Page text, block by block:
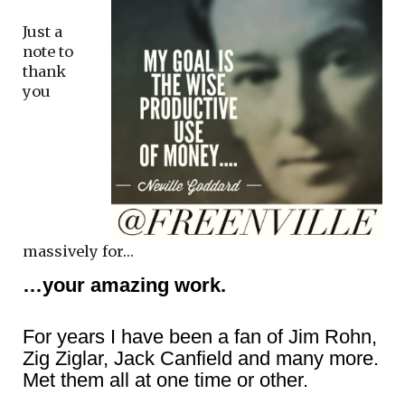
Just a
note to
thank
you
massively for…
…your amazing work.
For years I have been a fan of Jim Rohn,
Zig Ziglar, Jack Canfield and many more.
Met them all at one time or other.